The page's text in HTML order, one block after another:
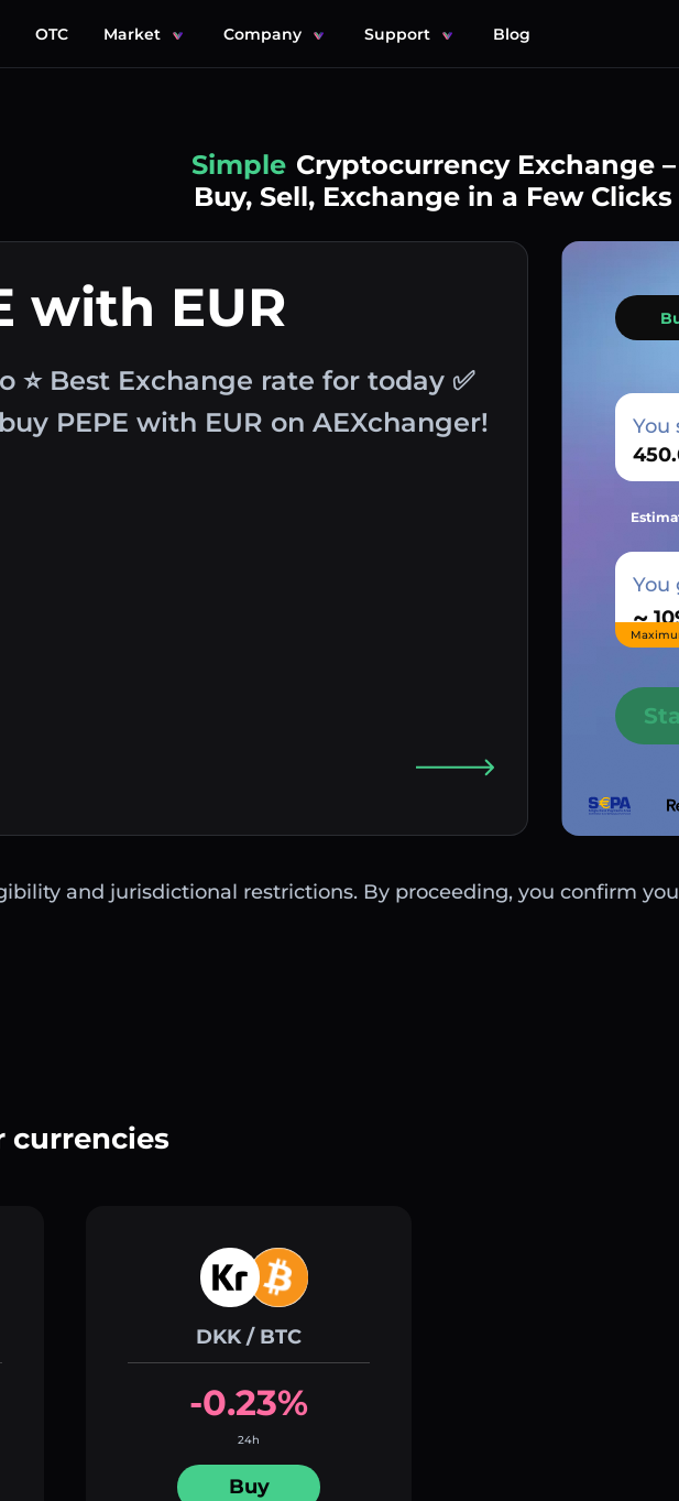
OTC Market Company Support Blog
Simple Cryptocurrency Exchange –
Buy, Sell, Exchange in a Few Clicks
with EUR
⭐ Best Exchange rate for today ✅
PEPE with EUR on AEXchanger!
You
You
~
and jurisdictional restrictions. By proceeding, you confirm
currencies
DKK / BTC
-0.23%
24h
Buy